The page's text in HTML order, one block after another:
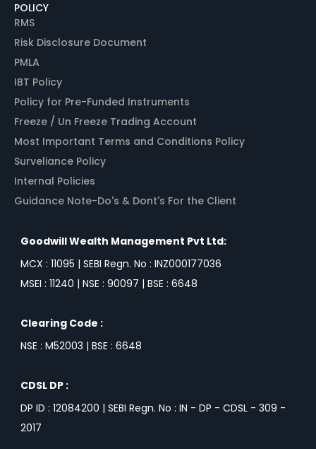
POLICY
RMS
Risk Disclosure Document
PMLA
IBT Policy
Policy for Pre-Funded Instruments
Freeze / Un Freeze Trading Account
Most Important Terms and Conditions Policy
Surveliance Policy
Internal Policies
Guidance Note-Do's & Dont's For the Client
Goodwill Wealth Management Pvt Ltd:
MCX : 11095 | SEBI Regn. No : INZ000177036
MSEI : 11240 | NSE : 90097 | BSE : 6648
Clearing Code :
NSE : M52003 | BSE : 6648
CDSL DP :
DP ID : 12084200 | SEBI Regn. No : IN - DP - CDSL - 309 -
2017